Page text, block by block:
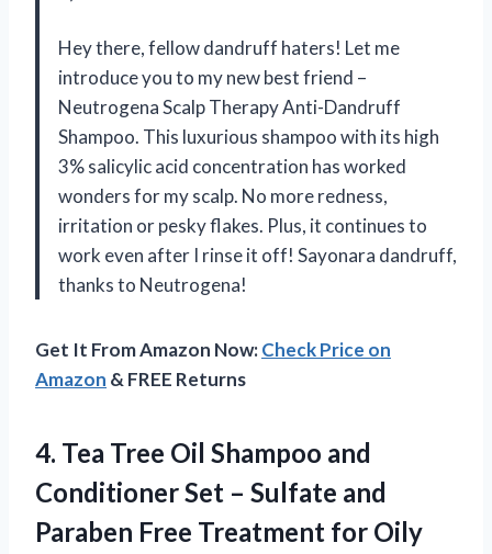
Hey there, fellow dandruff haters! Let me
introduce you to my new best friend –
Neutrogena Scalp Therapy Anti-Dandruff
Shampoo. This luxurious shampoo with its high
3% salicylic acid concentration has worked
wonders for my scalp. No more redness,
irritation or pesky flakes. Plus, it continues to
work even after I rinse it off! Sayonara dandruff,
thanks to Neutrogena!
Get It From Amazon Now:Check Price on
Amazon & FREE Returns
4. Tea Tree Oil Shampoo and
Conditioner Set – Sulfate and
Paraben Free Treatment for Oily